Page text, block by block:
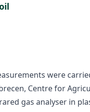
were
Centre for
gas analyser in